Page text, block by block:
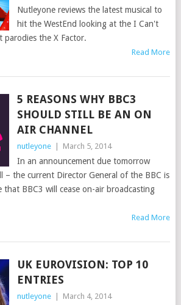
Nutleyone reviews the latest musical to
hit the WestEnd looking at the I Can't
parodies the X Factor.
Read More
5 REASONS WHY BBC3
SHOULD STILL BE AN ON
AIR CHANNEL
nutleyone March 5, 2014
In an announcement due tomorrow
– the current Director General of the BBC is
that BBC3 will cease on-air broadcasting
Read More
UK EUROVISION: TOP 10
ENTRIES
nutleyone March 4, 2014